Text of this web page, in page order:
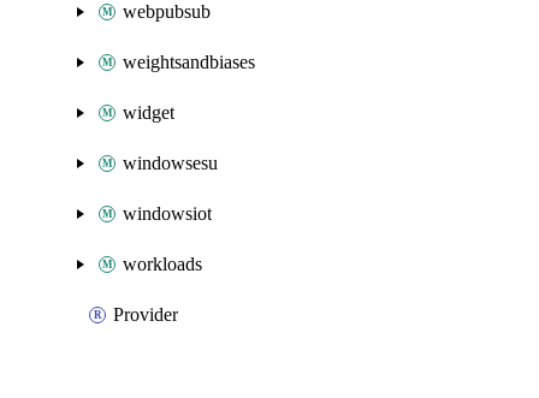
webpubsub
weightsandbiases
widget
windowsesu
windowsiot
workloads
Provider